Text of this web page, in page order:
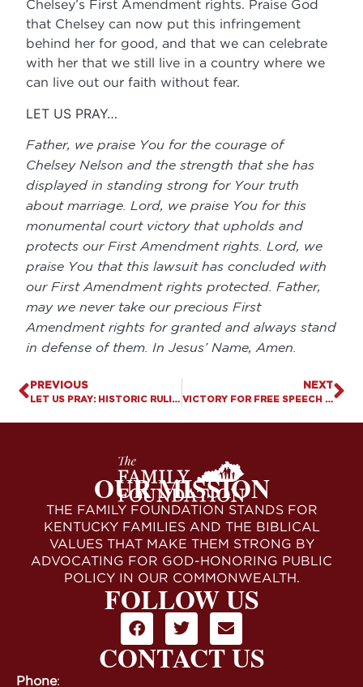
Chelsey’s First Amendment rights. Praise God
that Chelsey can now put this infringement
behind her for good, and that we can celebrate
with her that we still live in a country where we
can live out our faith without fear.
LET US PRAY…
Father, we praise You for the courage of
Chelsey Nelson and the strength that she has
displayed in standing strong for Your truth
about marriage. Lord, we praise You for this
monumental court victory that upholds and
protects our First Amendment rights. Lord, we
praise You that this lawsuit has concluded with
our First Amendment rights protected. Father,
may we never take our precious First
Amendment rights for granted and always stand
in defense of them. In Jesus’ Name, Amen.
PREVIOUS
LET US PRAY: HISTORIC RULINGS SHOULD COMPEL KENTUCKY TO PROTECT KIDS FROM SOCIAL MEDIA HARMS
NEXT
VICTORY FOR FREE SPEECH & RELIGIOUS LIBERTY: U.S. SUPREME COURT UPHOLDS THE RIGHT OF COUNSELORS TO SPEAK FROM A BIBLICAL PERSPECTIVE
OUR MISSION
THE FAMILY FOUNDATION STANDS FOR
KENTUCKY FAMILIES AND THE BIBLICAL
VALUES THAT MAKE THEM STRONG BY
ADVOCATING FOR GOD-HONORING PUBLIC
POLICY IN OUR COMMONWEALTH.
FOLLOW US
CONTACT US
Phone: